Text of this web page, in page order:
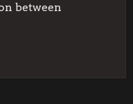
between